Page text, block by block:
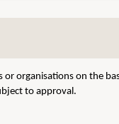
or organisations on the
to approval.